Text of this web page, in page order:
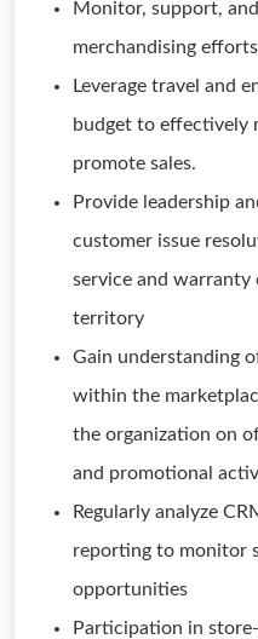
Monitor, support,
merchandising efforts
Leverage travel and
budget to effectively
promote sales.
Provide leadership
customer issue
service and
territory
Gain understanding
within the
the organization on
and promotional
Regularly analyze
reporting to monitor
opportunities
Participation in